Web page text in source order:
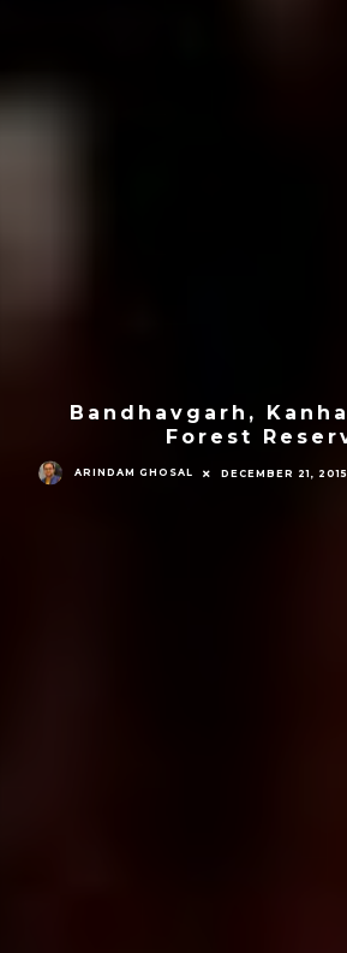
Bandhavgarh,
Forest
ARINDAM GHOSAL DECEMBER 21, 2015